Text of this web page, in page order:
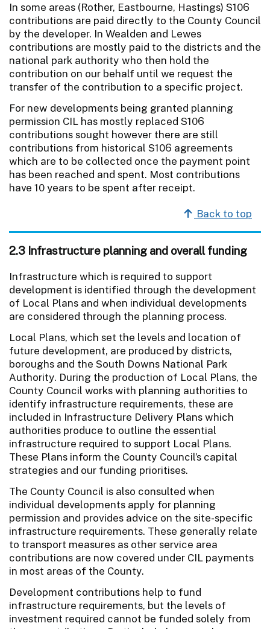
In some areas (Rother, Eastbourne, Hastings) S106
contributions are paid directly to the County Council
by the developer. In Wealden and Lewes
contributions are mostly paid to the districts and the
national park authority who then hold the
contribution on our behalf until we request the
transfer of the contribution to a specific project.
For new developments being granted planning
permission CIL has mostly replaced S106
contributions sought however there are still
contributions from historical S106 agreements
which are to be collected once the payment point
has been reached and spent. Most contributions
have 10 years to be spent after receipt.
Back to top
2.3 Infrastructure planning and overall funding
Infrastructure which is required to support
development is identified through the development
of Local Plans and when individual developments
are considered through the planning process.
Local Plans, which set the levels and location of
future development, are produced by districts,
boroughs and the South Downs National Park
Authority. During the production of Local Plans, the
County Council works with planning authorities to
identify infrastructure requirements, these are
included in Infrastructure Delivery Plans which
authorities produce to outline the essential
infrastructure required to support Local Plans.
These Plans inform the County Council’s capital
strategies and our funding prioritises.
The County Council is also consulted when
individual developments apply for planning
permission and provides advice on the site-specific
infrastructure requirements. These generally relate
to transport measures as other service area
contributions are now covered under CIL payments
in most areas of the County.
Development contributions help to fund
infrastructure requirements, but the levels of
investment required cannot be funded solely from